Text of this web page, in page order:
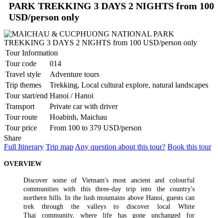
highlights in the capital of Camb..
PU LUONG HIGHLIGHTS TOUR 2 DAYS 1 NIGHT
The Pu Luong Nature Reserve limestone landscape is an area of
outstanding beauty, culture interest a..
REX HOTEL
Strategically located at the best of downtown Saigon, the Rex Hotel
is a luxury 5 stars hotel herita..
SKYLINE HOTEL ***
Welcome to SKYLINE Hotel It is indeed our pleasure to welcome
you to the Skyline Hotel. Whe..
SPRING FLOWER HOTEL ***
Welcome to Spring Flower Hotel - this brand new hotel featuress 25
luxurious rooms and suites. Moder..
SUNWAY HOTEL****
An excellent International 4 Star hotel, Sunway Hotel Hanoi is
owned and managed by Sunway Inter..
TIRANT HOTEL ****
The Hanoi Tirant Hotel Tirant hotel has been in operation since the
beginning of 2011. The hotel ..
VINH HUNG RIVER SIDE RESORT & SPA ****
Riverside Resort & Spa is within a ..
THE ESSENCE OF NORTHERN VIETNAM: A JOURNEY
THROUGH TIME & NATURE (4 DAYS / 3 NIGHTS: HANOI -
HALONG BAY – NINH BINH) from 156 USD/person only
Dive into the heart of Northern Vietnam, where the soul of an
THE PULSE OF SOUTHERN VIETNAM: FROM VIBRANT
PARK TREKKING 3 DAYS 2 NIGHTS from 100
USD/person only
Tour Information
Tour code
014
Travel style
Adventure tours
Trip themes
Trekking, Local cultural explore, natural landscapes
Tour start/end Hanoi / Hanoi
Transport
Private car with driver
Tour route
Hoabinh, Maichau
Tour price
From 100 to 379 USD/person
Share
Full Itinerary Trip map Any question about this tour? Book this tour
OVERVIEW
Discover some of Vietnam's most ancient and colourful
communities with this three-day trip into the country's
northern hills. In the lush mountains above Hanoi, guests can
trek through the valleys to discover local White
Thai community, where life has gone unchanged for